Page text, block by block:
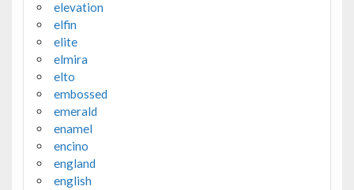
elevation
elfin
elite
elmira
elto
embossed
emerald
enamel
encino
england
english